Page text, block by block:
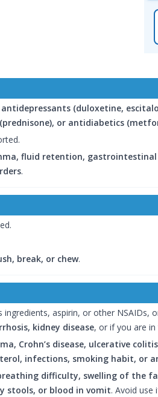
antidepressants (duloxetine,
or antidiabetics
fluid retention, gastrointestinal
.
break, or chew.
aspirin, or other NSAIDs,
kidney disease, or if you are in
Crohn’s disease, ulcerative
infections, smoking habit, or
difficulty, swelling of the
stools, or blood in vomit. Avoid use